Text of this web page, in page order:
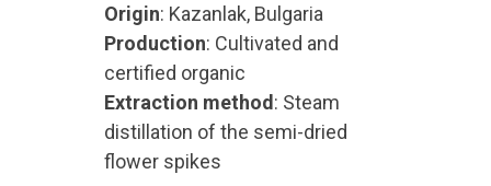
Origin: Kazanlak, Bulgaria
Production: Cultivated and
certified organic
Extraction method: Steam
distillation of the semi-dried
flower spikes